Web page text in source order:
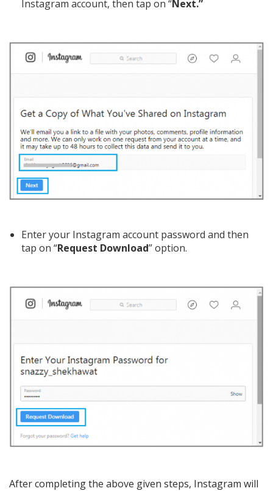
Instagram account, then tap on “Next.”
Enter your Instagram account password and then
tap on “Request Download” option.
After completing the above given steps, Instagram will